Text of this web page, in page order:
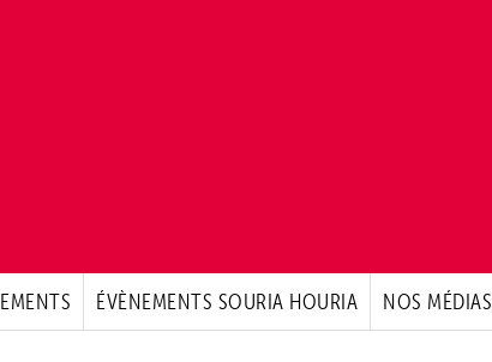
ÉVÈNEMENTS SOURIA HOURIA NOS MÉDIAS